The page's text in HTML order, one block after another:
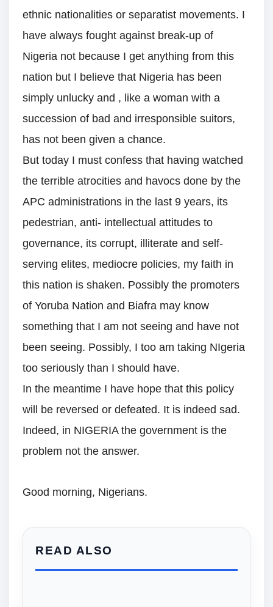
ethnic nationalities or separatist movements. I
have always fought against break-up of
Nigeria not because I get anything from this
nation but I believe that Nigeria has been
simply unlucky and , like a woman with a
succession of bad and irresponsible suitors,
has not been given a chance.
But today I must confess that having watched
the terrible atrocities and havocs done by the
APC administrations in the last 9 years, its
pedestrian, anti- intellectual attitudes to
governance, its corrupt, illiterate and self-
serving elites, mediocre policies, my faith in
this nation is shaken. Possibly the promoters
of Yoruba Nation and Biafra may know
something that I am not seeing and have not
been seeing. Possibly, I too am taking NIgeria
too seriously than I should have.
In the meantime I have hope that this policy
will be reversed or defeated. It is indeed sad.
Indeed, in NIGERIA the government is the
problem not the answer.
Good morning, Nigerians.
READ ALSO